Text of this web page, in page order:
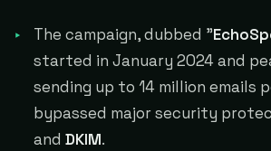
The campaign, dubbed "
started in January 2024 and
sending up to 14 million emails
bypassed major security
andDKIM.